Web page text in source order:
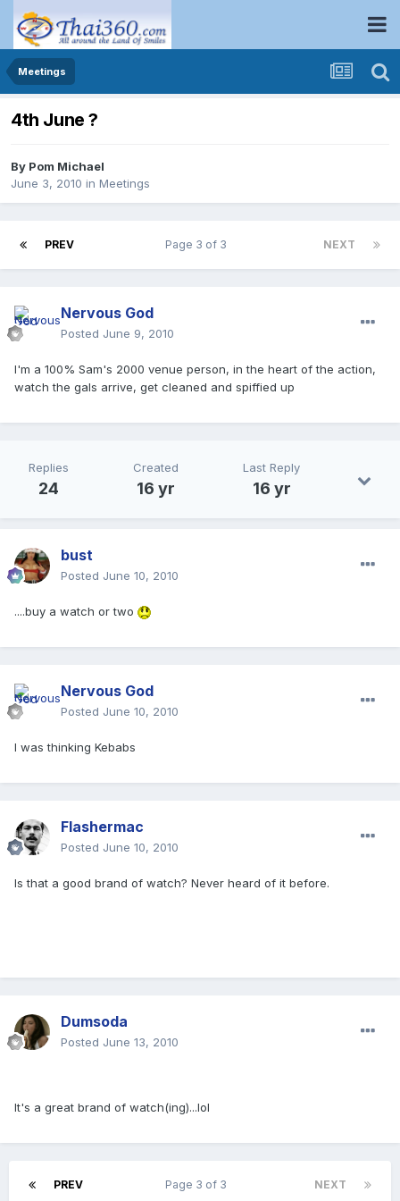
Meetings
4th June ?
By Pom Michael
June 3, 2010 in Meetings
PREV NEXT
Page 3 of 3
Nervous God
Posted June 9, 2010
I'm a 100% Sam's 2000 venue person, in the heart of the action,
watch the gals arrive, get cleaned and spiffied up
Replies
24
Created
16 yr
Last Reply
16 yr
bust
Posted June 10, 2010
....buy a watch or two
Nervous God
Posted June 10, 2010
I was thinking Kebabs
Flashermac
Posted June 10, 2010
Is that a good brand of watch? Never heard of it before.
Dumsoda
Posted June 13, 2010
It's a great brand of watch(ing)...lol
PREV NEXT
Page 3 of 3